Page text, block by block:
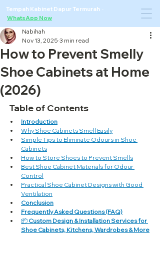
Tempah Kabinet Dapur Termurah ·
WhatsApp Now
How to Prevent Smelly
Shoe Cabinets at Home
(2026)
Nabihah
Nov 13, 2025 3 min read
Table of Contents
Introduction
Why Shoe Cabinets Smell Easily
Simple Tips to Eliminate Odours in Shoe
Cabinets
How to Store Shoes to Prevent Smells
Best Shoe Cabinet Materials for Odour
Control
Practical Shoe Cabinet Designs with Good
Ventilation
Conclusion
Frequently Asked Questions (FAQ)
📦 Custom Design & Installation Services for
Shoe Cabinets, Kitchens, Wardrobes & More